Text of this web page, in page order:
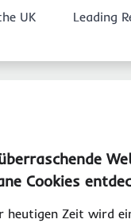
UK
Leading
Cookies
heutigen Zeit wird